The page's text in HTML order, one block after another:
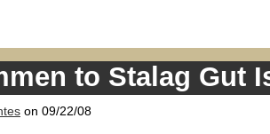
to Stalag Gut
on 09/22/08